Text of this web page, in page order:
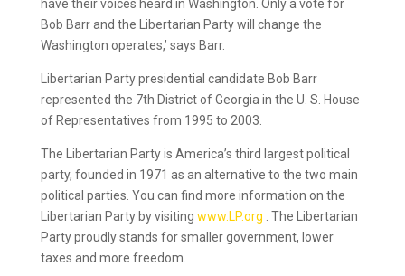
have their voices heard in Washington. Only a vote for
Bob Barr and the Libertarian Party will change the
Washington operates,’ says Barr.
Libertarian Party presidential candidate Bob Barr
represented the 7th District of Georgia in the U. S. House
of Representatives from 1995 to 2003.
The Libertarian Party is America’s third largest political
party, founded in 1971 as an alternative to the two main
political parties. You can find more information on the
Libertarian Party by visiting www.LP.org
. The Libertarian
Party proudly stands for smaller government, lower
taxes and more freedom.